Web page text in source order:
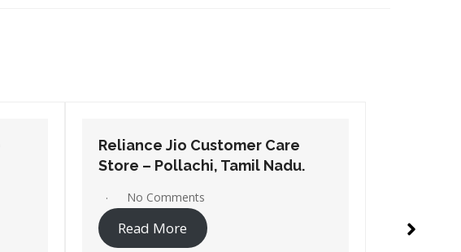
Reliance Jio Customer Care
Store – Dindigul, Tamil Nadu.
No Comments
Read More